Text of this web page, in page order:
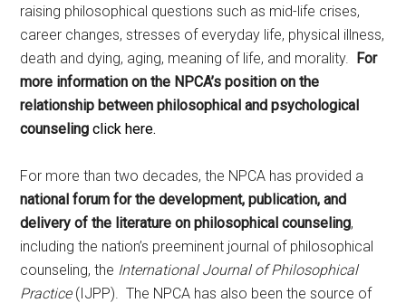
raising philosophical questions such as mid-life crises,
career changes, stresses of everyday life, physical illness,
death and dying, aging, meaning of life, and morality. For
more information on the NPCA’s position on the
relationship between philosophical and psychological
counseling click here.
For more than two decades, the NPCA has provided a
national forum for the development, publication, and
delivery of the literature on philosophical counseling,
including the nation’s preeminent journal of philosophical
counseling, the International Journal of Philosophical
Practice(IJPP). The NPCA has also been the source of